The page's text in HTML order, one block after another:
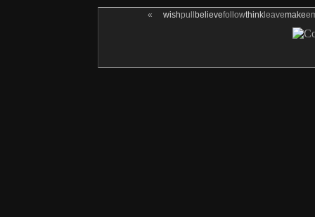
« wishpull believefollowthinkleavemake